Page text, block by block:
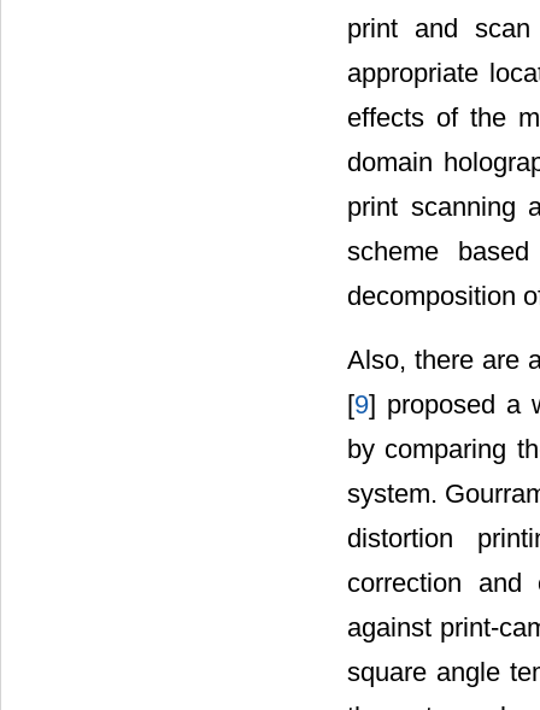
print and
appropriate
effects of the
domain
print scanning
scheme
decomposition
Also, there are
[9] proposed a
by comparing
system.
distortion
correction and
against print-
square angle